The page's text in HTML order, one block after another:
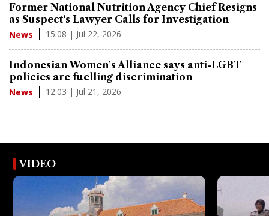
Former National Nutrition Agency Chief Resigns
as Suspect's Lawyer Calls for Investigation
News 15:08 | Jul 22, 2026
Indonesian Women's Alliance says anti-LGBT
policies are fuelling discrimination
News 12:03 | Jul 21, 2026
VIDEO